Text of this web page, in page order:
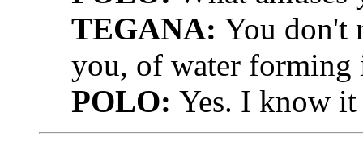
TEGANA: You don't
you, of water forming
POLO: Yes. I know